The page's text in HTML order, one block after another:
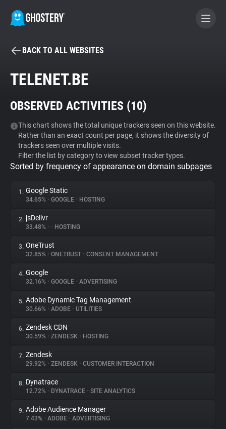
BECOME A CONTRIBUTOR
Tracker & Ad Blocker
WhoTracks.Me
Privacy Digest
About
Trackers
Websites
Explorer
Tracking Reach
BACK TO ALL WEBSITES
TELENET.BE
OBSERVED ACTIVITIES (10)
This chart shows the total unique trackers seen on this website.
Rather than an exact count per page, it shows the diversity of
trackers seen over multiple visits.
Filter the list by category to view subset tracker types.
Sorted by frequency of appearance on domain subpages
1. Google Static
34.65% • GOOGLE • HOSTING
2. jsDelivr
33.48% • • HOSTING
3. OneTrust
32.85% • ONETRUST • CONSENT MANAGEMENT
4. Google
32.16% • GOOGLE • ADVERTISING
5. Adobe Dynamic Tag Management
30.66% • ADOBE • UTILITIES
6. Zendesk CDN
30.59% • ZENDESK • HOSTING
7. Zendesk
29.92% • ZENDESK • CUSTOMER INTERACTION
8. Dynatrace
12.72% • DYNATRACE • SITE ANALYTICS
9. Adobe Audience Manager
7.43% • ADOBE • ADVERTISING